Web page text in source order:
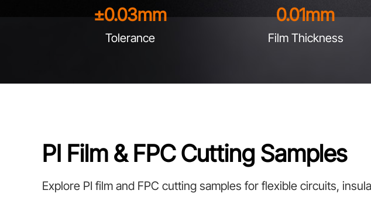
Tolerance
±0.03mm
Film Thickness
0.01mm
PI Film & FPC Cutting Samples
Explore PI film and FPC cutting samples for flexible circuits,